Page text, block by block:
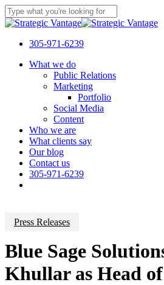
Skip
to
content
Close
305-971-6239
Menu
What we do
Public Relations
Marketing
Portfolio
Social Media
Content
Who we are
What clients say
Our blog
Contact us
305-971-6239
Press Releases
Blue Sage
Khullar as Head